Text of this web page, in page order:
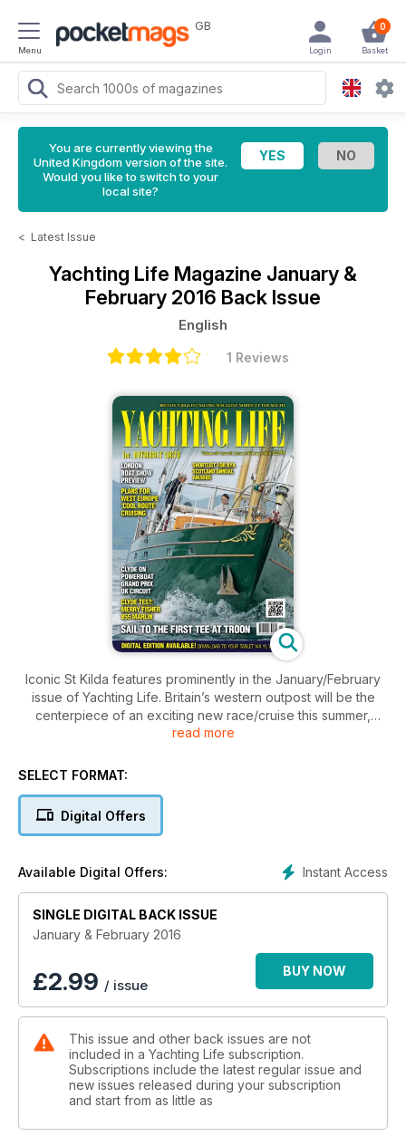
Menu
GB 0
Basket
Login
You are currently viewing the
United Kingdom version of the site.
Would you like to switch to your
local site?
< Latest Issue
Yachting Life Magazine January &
February 2016 Back Issue
English
1 Reviews
Iconic St Kilda features prominently in the January/February
issue of Yachting Life. Britain’s western outpost will be the
centerpiece of an exciting new race/cruise this summer,
called the St Kilda Challenge and, as an appetite whetter,
Other big news in this issue centres on a preview of the
Scotland’s Champion of Champions event won for the first
time by a racing cat!
On test this month we have the Jeanneau Merry Fisher 855
Marlin.
Also, with the Open Championship being held at Troon this
year, Troon Marina will be ultra popular with boat owning
visitors desperate for a berth so close to the action on the
links. Full details and terrific pictures.
So, all that and more in Yachting Life’s January/February 2016
edition, created digitally and available anywhere on the
It’s Ideal for ex-pat sailors missing being afloat on home
waters.
Look at the current low, annual subscription rates for 6
consecutive bi-monthly issues of YL delivered to mobile
read more
SELECT FORMAT:
Digital Offers
Instant Access
Available Digital Offers:
SINGLE DIGITAL BACK ISSUE
January & February 2016
£2.99 / issue
BUY NOW
This issue and other back issues are not
included in a Yachting Life subscription.
Subscriptions include the latest regular issue and
new issues released during your subscription
and start from as little as